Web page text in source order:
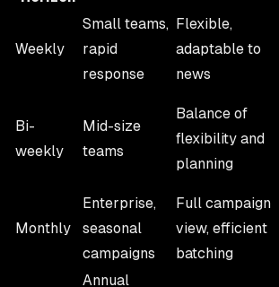
Weekly
Small teams,
rapid
response
Flexible,
adaptable to
news
Bi-
weekly
Mid-size
teams
Balance of
flexibility and
planning
Monthly
Enterprise,
seasonal
campaigns
Full campaign
view, efficient
batching
Annual